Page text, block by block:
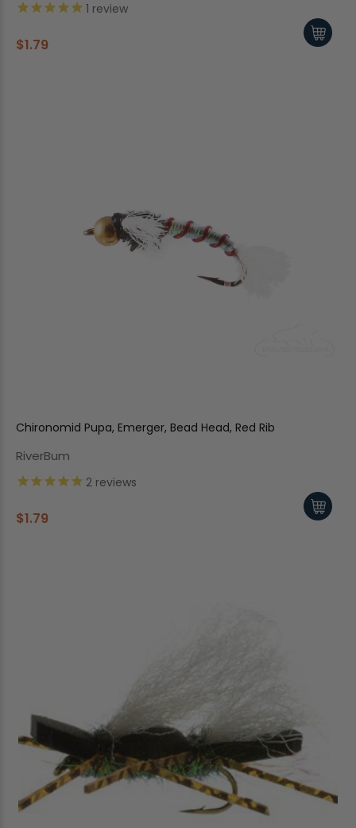
1 review
$1.79
Chironomid Pupa, Emerger, Bead Head, Red Rib
RiverBum
2 reviews
$1.79